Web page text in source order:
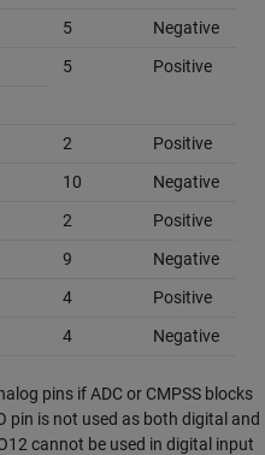
5
Negative
5
Positive
2
Positive
10
Negative
2
Positive
9
Negative
4
Positive
4 Negative
pins if ADC or CMPSS blocks
pin is not used as both digital and
cannot be used in digital input